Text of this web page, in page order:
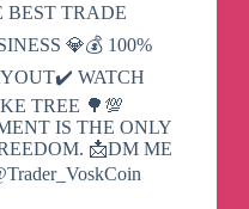
BEST TRADE
💎💰 100%
WATCH
TREE 🌳💯
IS THE ONLY
📩DM ME